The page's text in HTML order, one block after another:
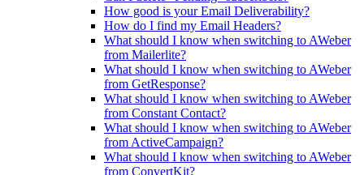
How good is your Email Deliverability?
How do I find my Email Headers?
What should I know when switching to AWeber
from Mailerlite?
What should I know when switching to AWeber
from GetResponse?
What should I know when switching to AWeber
from Constant Contact?
What should I know when switching to AWeber
from ActiveCampaign?
What should I know when switching to AWeber
from ConvertKit?